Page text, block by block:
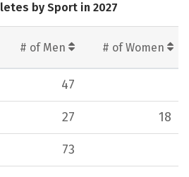
by Sport in 2027
# of Men # of Women
47
27 18
73